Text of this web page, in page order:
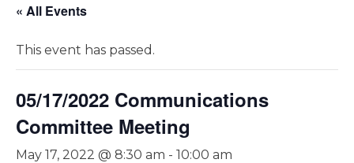
« All Events
This event has passed.
05/17/2022 Communications
Committee Meeting
May 17, 2022 @ 8:30 am - 10:00 am